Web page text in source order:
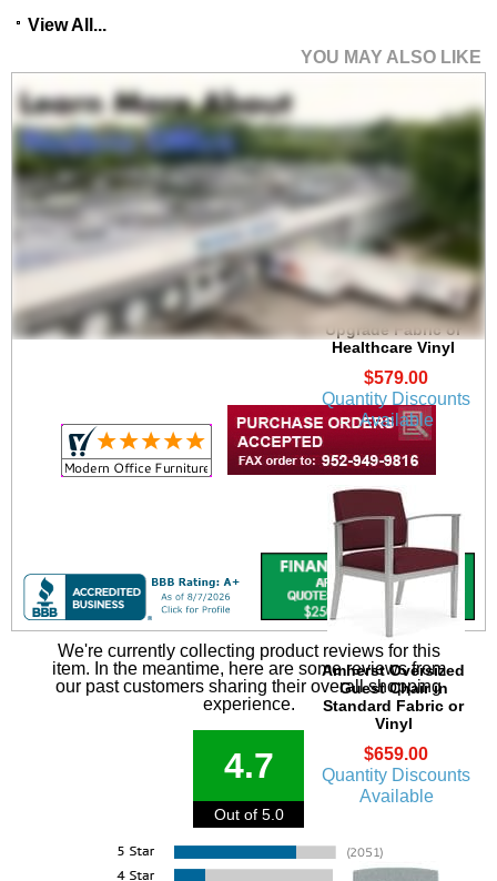
View All...
YOU MAY ALSO LIKE
Amherst Steel Frame
Guest Chair in
Upgrade Fabric or
Healthcare Vinyl
$579.00
Quantity Discounts
Available
Amherst Oversized
Guest Chair in
Standard Fabric or
Vinyl
$659.00
Quantity Discounts
Available
We're currently collecting product reviews for this
item. In the meantime, here are some reviews from
our past customers sharing their overall shopping
experience.
4.7
Out of 5.0